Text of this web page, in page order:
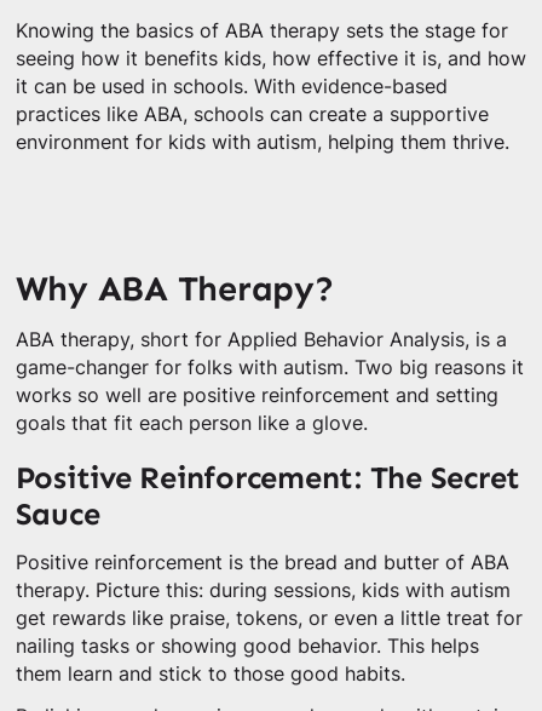
Knowing the basics of ABA therapy sets the stage for
seeing how it benefits kids, how effective it is, and how
it can be used in schools. With evidence-based
practices like ABA, schools can create a supportive
environment for kids with autism, helping them thrive.
Why ABA Therapy?
ABA therapy, short for Applied Behavior Analysis, is a
game-changer for folks with autism. Two big reasons it
works so well are positive reinforcement and setting
goals that fit each person like a glove.
Positive Reinforcement: The Secret
Sauce
Positive reinforcement is the bread and butter of ABA
therapy. Picture this: during sessions, kids with autism
get rewards like praise, tokens, or even a little treat for
nailing tasks or showing good behavior. This helps
them learn and stick to those good habits.